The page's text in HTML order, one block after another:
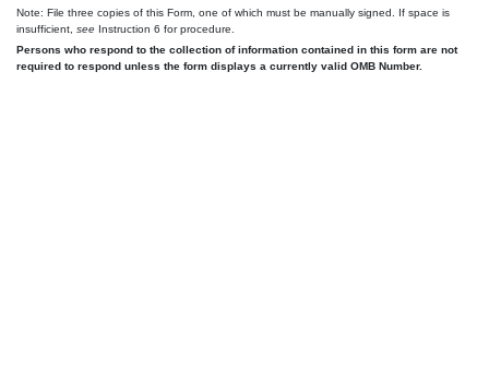
Note: File three copies of this Form, one of which must be manually signed. If space is
insufficient, see Instruction 6 for procedure.
Persons who respond to the collection of information contained in this form are not
required to respond unless the form displays a currently valid OMB Number.